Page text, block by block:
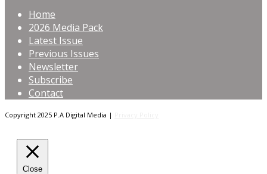
Home
2026 Media Pack
Latest Issue
Previous Issues
Newsletter
Subscribe
Contact
Copyright 2025 P.A Digital Media |
Close